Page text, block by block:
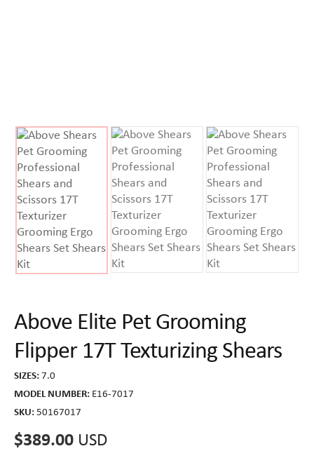
Above Elite Pet Grooming
Flipper 17T Texturizing Shears
SIZES: 7.0
MODEL NUMBER: E16-7017
SKU: 50167017
$389.00 USD